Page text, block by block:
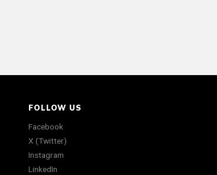
FOLLOW US
Facebook
X (Twitter)
Instagram
LinkedIn